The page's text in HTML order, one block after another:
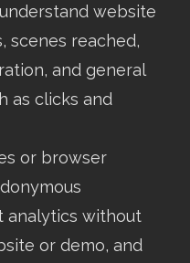
website
scenes reached,
and general
as clicks and
or browser
analytics without
or demo, and